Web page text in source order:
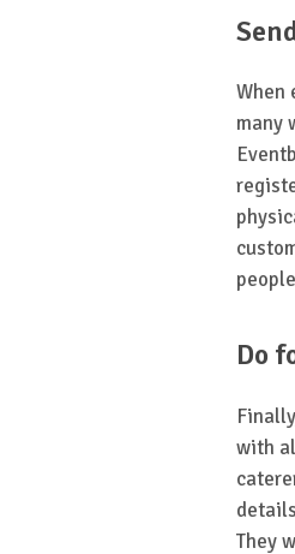
When
many
Do
with
They